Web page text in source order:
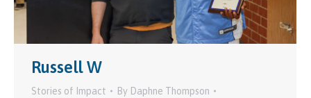
Russell W
Stories of Impact By Daphne Thompson